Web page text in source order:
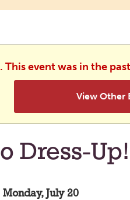
This event was in the
View Other
Dress-Up!
Monday, July 20